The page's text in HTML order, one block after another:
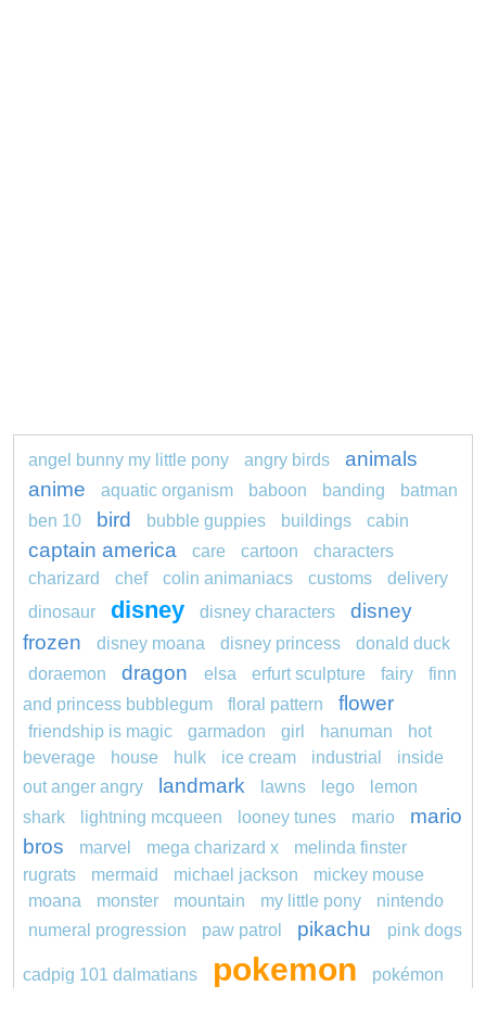
angel bunny my little pony angry birds
animals
anime
aquatic organism baboon banding
batman
ben 10
bird bubble guppies buildings cabin
captain america care cartoon
characters
charizard
chef colin animaniacs customs
delivery
dinosaur
disney disney characters
disney
frozen
disney moana disney princess
donald duck
doraemon
dragon elsa erfurt sculpture fairy
finn
and princess bubblegum
floral pattern flower
friendship is magic garmadon girl hanuman
hot
beverage
house hulk ice cream industrial
inside
out anger angry
landmark lawns lego
lemon
shark
lightning mcqueen looney tunes mario
mario
bros
marvel mega charizard x
melinda finster
rugrats
mermaid michael jackson
mickey mouse
moana
monster mountain my little pony
nintendo
numeral progression
paw patrol pikachu pink dogs
cadpig 101 dalmatians pokemon
pokémon